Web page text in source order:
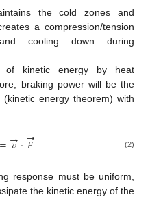
the cold zones and
a compression/tension
cooling down during
of kinetic energy by heat
braking power will be the
energy theorem) with
=𝑣
→·𝐹
→ (2)
response must be uniform,
the kinetic energy of the